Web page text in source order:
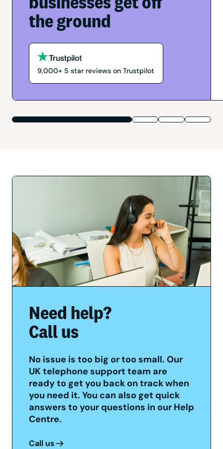
the ground
9,000+ 5 star reviews on Trustpilot
Need help?
Call us
No issue is too big or too small. Our
UK telephone support team are
ready to get you back on track when
you need it. You can also get quick
answers to your questions in our Help
Centre.
Call us